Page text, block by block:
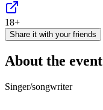
18+
Share it with your friends
About the event
Singer/songwriter